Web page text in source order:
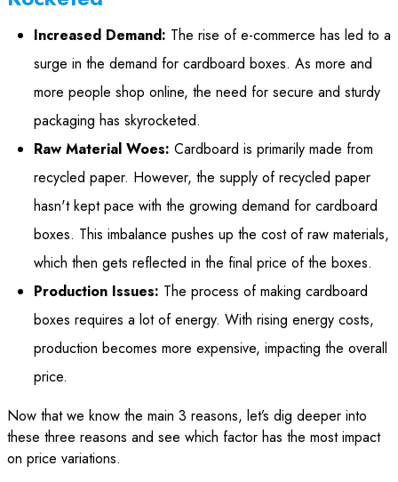
Increased Demand: The rise of e-commerce has led to a
surge in the demand for cardboard boxes. As more and
more people shop online, the need for secure and sturdy
packaging has skyrocketed.
Raw Material Woes: Cardboard is primarily made from
recycled paper. However, the supply of recycled paper
hasn't kept pace with the growing demand for cardboard
boxes. This imbalance pushes up the cost of raw materials,
which then gets reflected in the final price of the boxes.
Production Issues: The process of making cardboard
boxes requires a lot of energy. With rising energy costs,
production becomes more expensive, impacting the overall
price.
Now that we know the main 3 reasons, let’s dig deeper into
these three reasons and see which factor has the most impact
on price variations.